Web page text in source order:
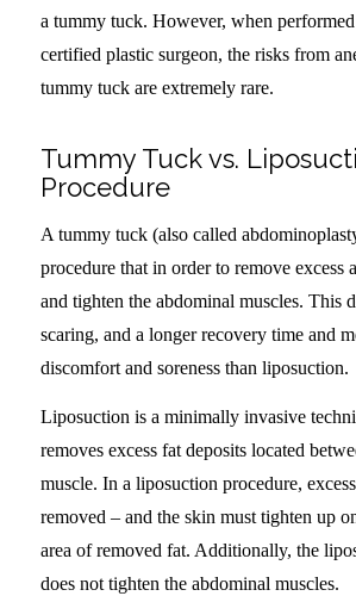
a tummy tuck. However, when
certified plastic surgeon, the risks from
tummy tuck are extremely rare.
Tummy Tuck vs.
Procedure
A tummy tuck (also called
procedure that in order to remove excess
and tighten the abdominal muscles. This
scaring, and a longer recovery time and
discomfort and soreness than liposuction.
Liposuction is a minimally invasive
removes excess fat deposits located
muscle. In a liposuction procedure,
removed – and the skin must tighten up
area of removed fat. Additionally, the
does not tighten the abdominal muscles.